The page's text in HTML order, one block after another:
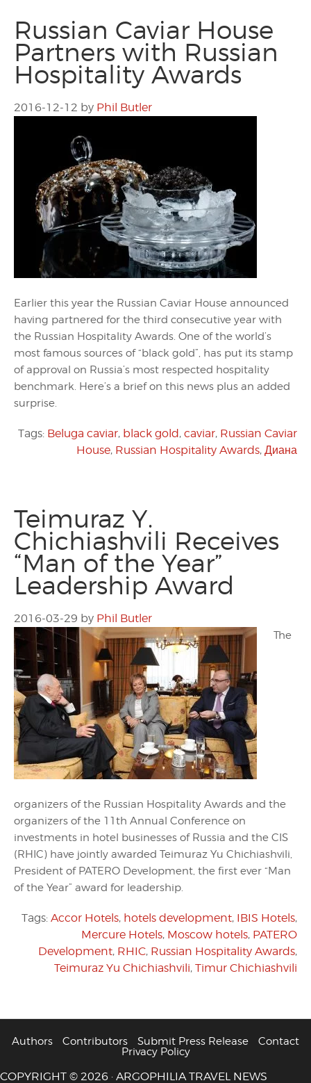
Russian Caviar House
Partners with Russian
Hospitality Awards
2016-12-12 by Phil Butler
Earlier this year the Russian Caviar House announced
having partnered for the third consecutive year with
the Russian Hospitality Awards. One of the world’s
most famous sources of “black gold”, has put its stamp
of approval on Russia’s most respected hospitality
benchmark. Here’s a brief on this news plus an added
surprise.
Tags: Beluga caviar, black gold, caviar, Russian Caviar
House, Russian Hospitality Awards, Диана
Teimuraz Y.
Chichiashvili Receives
“Man of the Year”
Leadership Award
2016-03-29 by Phil Butler
The
organizers of the Russian Hospitality Awards and the
organizers of the 11th Annual Conference on
investments in hotel businesses of Russia and the CIS
(RHIC) have jointly awarded Teimuraz Yu Chichiashvili,
President of PATERO Development, the first ever “Man
of the Year” award for leadership.
Tags: Accor Hotels, hotels development, IBIS Hotels,
Mercure Hotels, Moscow hotels, PATERO
Development, RHIC, Russian Hospitality Awards,
Teimuraz Yu Chichiashvili, Timur Chichiashvili
Authors Contributors Submit Press Release
Contact
Privacy Policy
COPYRIGHT © 2026 · ARGOPHILIA TRAVEL NEWS